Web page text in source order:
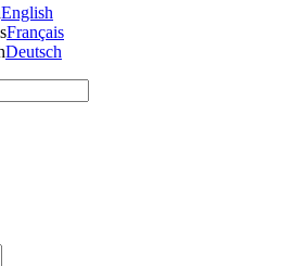
English
Français
Deutsch